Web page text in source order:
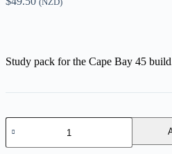
Study pack for the Cape Bay 45
Cape
Bay
45